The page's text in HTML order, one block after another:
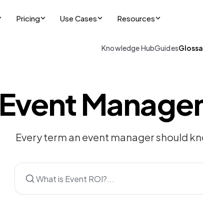
Pricing Use Cases Resources
Knowledge HubGuides
Event
Every term an event manager should